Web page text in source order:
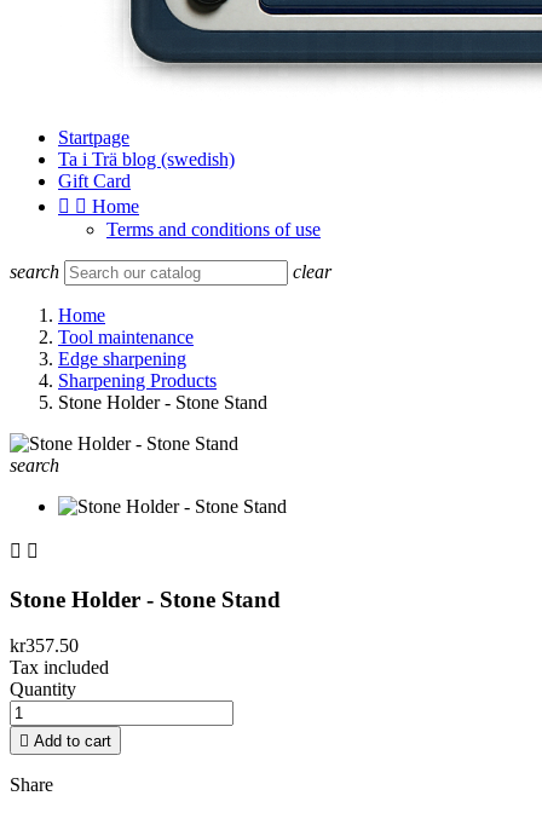
Startpage
Ta i Trä blog (swedish)
Gift Card
  Home
Terms and conditions of use
search clear
Home
Tool maintenance
Edge sharpening
Sharpening Products
Stone Holder - Stone Stand
search
 
Stone Holder - Stone Stand
kr357.50
Tax included
Quantity
 Add to cart
Share